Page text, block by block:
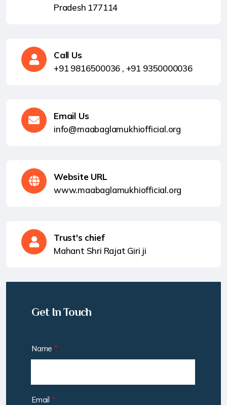
Pradesh 177114
Call Us
+91 9816500036 , +91 9350000036
Email Us
info@maabaglamukhiofficial.org
Website URL
www.maabaglamukhiofficial.org
Trust's chief
Mahant Shri Rajat Giri ji
Get In Touch
Name *
Email *